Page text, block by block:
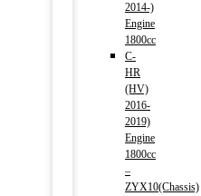
2014-)
Engine
1800cc
C-
HR
(HV)
2016-
2019)
Engine
1800cc
–
ZYX10(Chassis)